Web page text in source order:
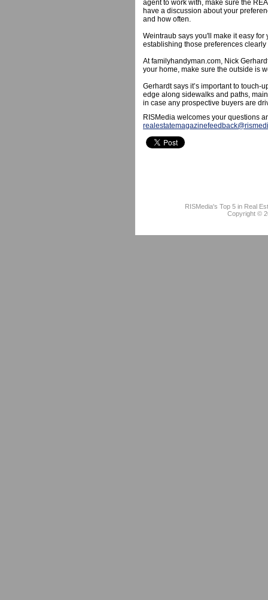
agent to work with, make sure the
have a discussion about your
and how often.
Weintraub says you'll make it easy
establishing those preferences
At familyhandyman.com, Nick
your home, make sure the outside is
Gerhardt says it’s important to touch-
edge along sidewalks and paths,
in case any prospective buyers are
RISMedia welcomes your questions
RISMedia's Top 5 in Real
Copyright ©